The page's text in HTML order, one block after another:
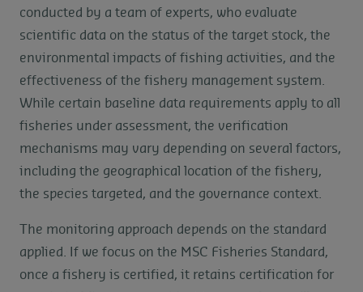
conducted by a team of experts, who evaluate
scientific data on the status of the target stock, the
environmental impacts of fishing activities, and the
effectiveness of the fishery management system.
While certain baseline data requirements apply to all
fisheries under assessment, the verification
mechanisms may vary depending on several factors,
including the geographical location of the fishery,
the species targeted, and the governance context.
The monitoring approach depends on the standard
applied. If we focus on the MSC Fisheries Standard,
once a fishery is certified, it retains certification for